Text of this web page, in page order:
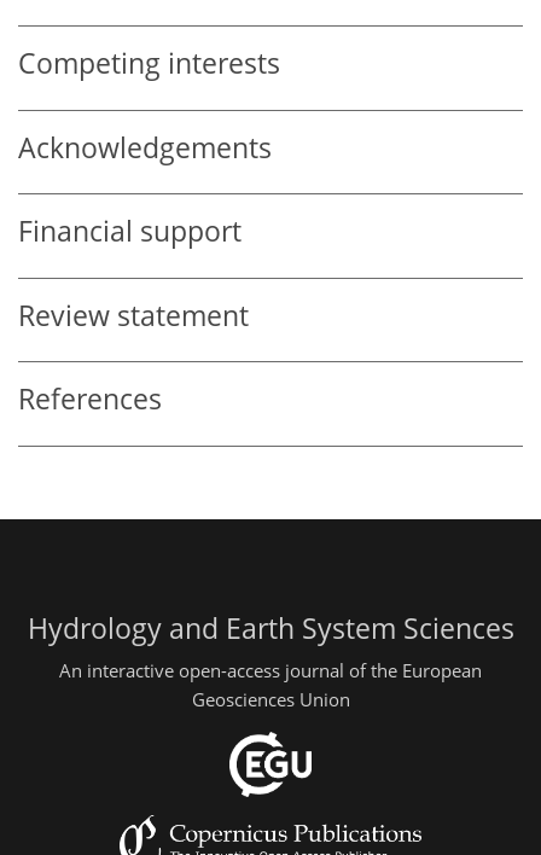
Competing interests
Acknowledgements
Financial support
Review statement
References
Hydrology and Earth System Sciences
An interactive open-access journal of the European
Geosciences Union